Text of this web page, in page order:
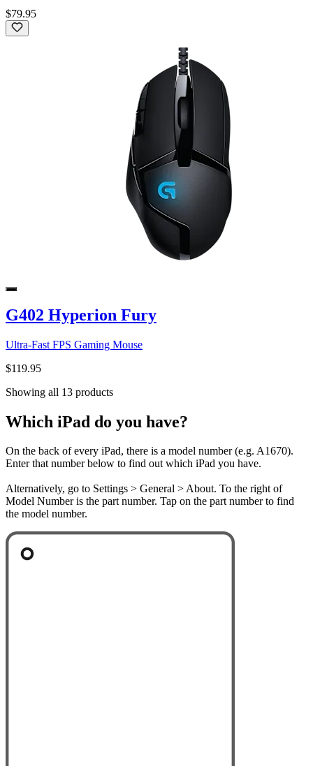
$79.95
G402 Hyperion Fury
Ultra-Fast FPS Gaming Mouse
$119.95
Showing all 13 products
Which iPad do you have?
On the back of every iPad, there is a model number (e.g. A1670).
Enter that number below to find out which iPad you have.
Alternatively, go to Settings > General > About. To the right of
Model Number is the part number. Tap on the part number to find
the model number.